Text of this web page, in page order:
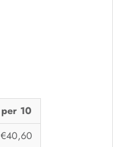
per 10
€40,60